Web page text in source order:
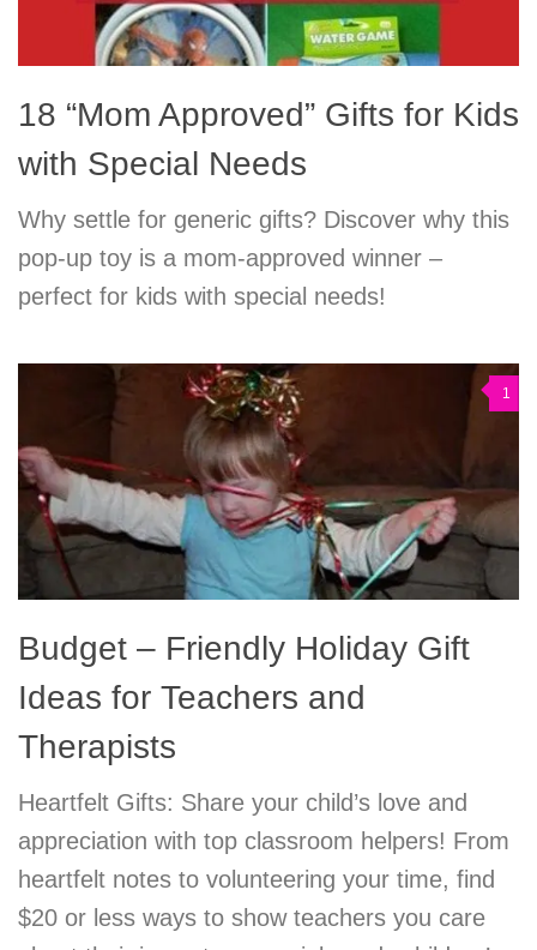
18 “Mom Approved” Gifts for Kids
with Special Needs
Why settle for generic gifts? Discover why this
pop-up toy is a mom-approved winner –
perfect for kids with special needs!
1
Budget – Friendly Holiday Gift
Ideas for Teachers and
Therapists
Heartfelt Gifts: Share your child’s love and
appreciation with top classroom helpers! From
heartfelt notes to volunteering your time, find
$20 or less ways to show teachers you care